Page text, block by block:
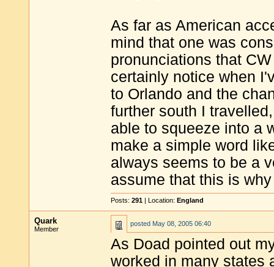
As far as American
mind that one was
pronunciations that
certainly notice when
to Orlando and the
further south I
able to squeeze into a
make a simple word
always seems to be a
assume that this is
Posts: 291 | Location: England
Quark
Member
posted May 08, 2005 06:40
As Doad pointed out
worked in many states